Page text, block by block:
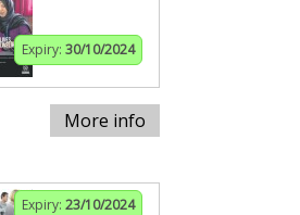
Expiry: 30/10/2024
More info
Expiry: 23/10/2024